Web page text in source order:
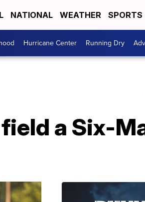
NATIONAL WEATHER SPORTS
Hurricane Center Running Dry
a Six-